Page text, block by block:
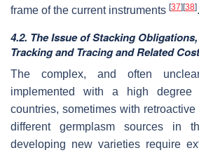
frame of the current instruments [37] [38].
4.2. The Issue of Stacking
Tracking and Tracing and Related
The complex, and often
implemented with a high degree
countries, sometimes with
different germplasm sources in
developing new varieties require